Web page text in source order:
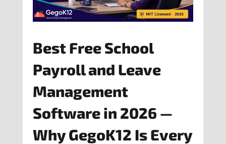
Best Free School
Payroll and Leave
Management
Software in 2026 —
Why GegoK12 Is Every